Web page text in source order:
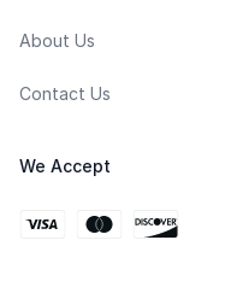
About Us
Contact Us
We Accept